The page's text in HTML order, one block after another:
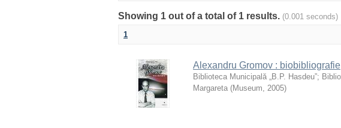
Showing 1 out of a total of 1 results. (0.001 seconds)
1
Alexandru Gromov : biobibliografie
Biblioteca Municipală „B.P. Hasdeu”;
Margareta (Museum, 2005)